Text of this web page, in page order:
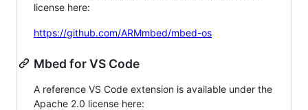
license here:
https://github.com/ARMmbed/mbed-os
Mbed for VS Code
A reference VS Code extension is available under the
Apache 2.0 license here: